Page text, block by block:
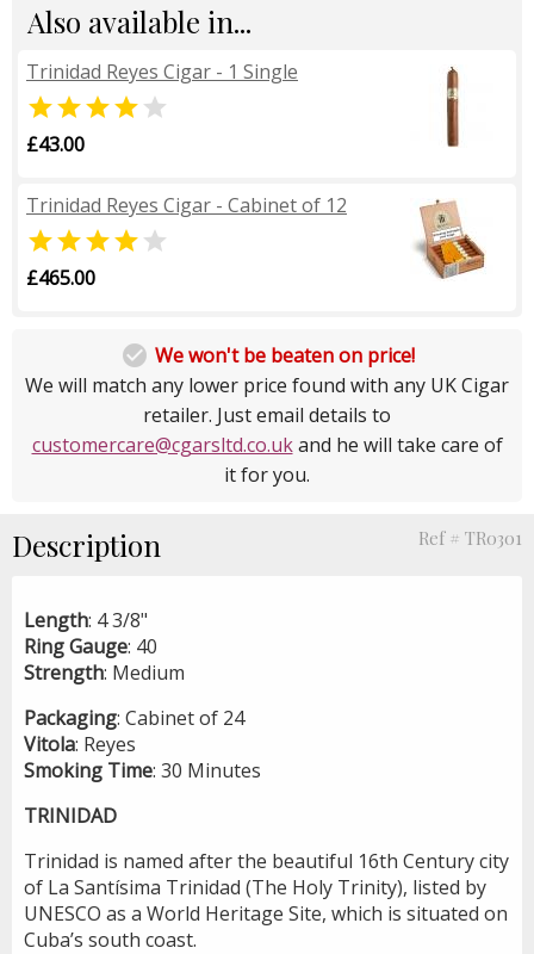
Also available in...
Trinidad Reyes Cigar - 1 Single
 
£43.00
Trinidad Reyes Cigar - Cabinet of 12
 
£465.00
 We won't be beaten on price!
We will match any lower price found with any UK Cigar
retailer. Just email details to
customercare@cgarsltd.co.ukand he will take care of
it for you.
Description Ref # TR0301
Length: 4 3/8"
RingGauge: 40
Strength: Medium
Packaging: Cabinet of 24
Vitola: Reyes
Smoking Time: 30 Minutes
TRINIDAD
Trinidad is named after the beautiful 16th Century city
of La Santísima Trinidad (The Holy Trinity), listed by
UNESCO as a World Heritage Site, which is situated on
Cuba’s south coast.